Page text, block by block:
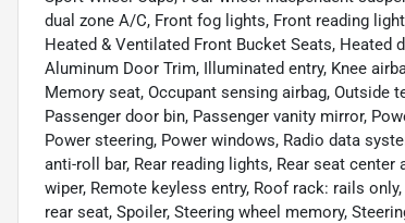
dual zone A/C, Front fog lights, Front reading
Heated & Ventilated Front Bucket Seats,
Aluminum Door Trim, Illuminated entry, Knee
Memory seat, Occupant sensing airbag, Outside
Passenger door bin, Passenger vanity mirror,
Power steering, Power windows, Radio data
anti-roll bar, Rear reading lights, Rear seat
wiper, Remote keyless entry, Roof rack: rails
rear seat, Spoiler, Steering wheel memory,